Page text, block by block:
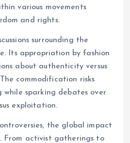
various movements
and rights.
surrounding the
Its appropriation by fashion
about authenticity versus
commodification risks
while sparking debates over
exploitation.
the global impact
From activist gatherings to